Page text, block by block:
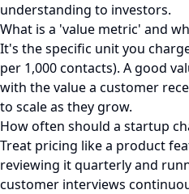
understanding to investors.
What is a 'value metric' and
It's the specific unit you
per 1,000 contacts). A good
with the value a customer
to scale as they grow.
How often should a startup
Treat pricing like a product
reviewing it quarterly and
customer interviews